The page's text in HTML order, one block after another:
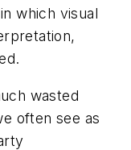
which visual
wasted
often see as